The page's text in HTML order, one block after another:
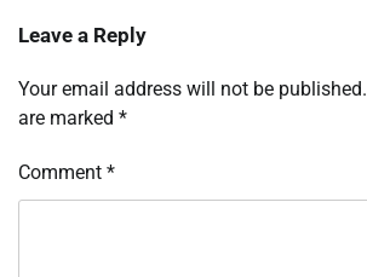
Leave a Reply
Your email address will not be published.
are marked *
Comment *